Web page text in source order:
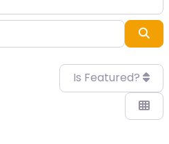
Is Featured?